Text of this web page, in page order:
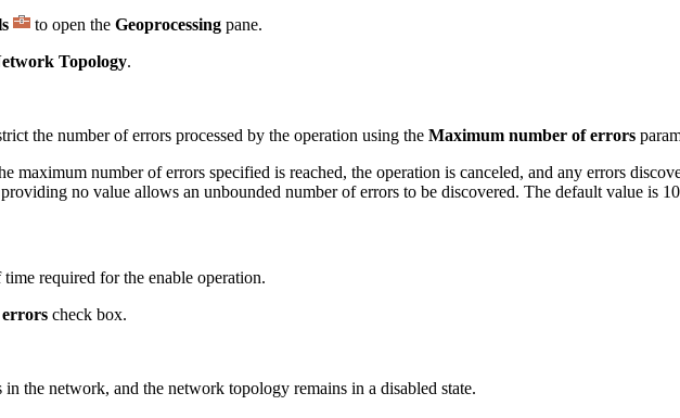
to open the Geoprocessing pane.
Topology.
the number of errors processed by the operation using the Maximum number of errors
maximum number of errors specified is reached, the operation is canceled, and any errors
no value allows an unbounded number of errors to be discovered. The default value is
required for the enable operation.
errors check box.
the network, and the network topology remains in a disabled state.